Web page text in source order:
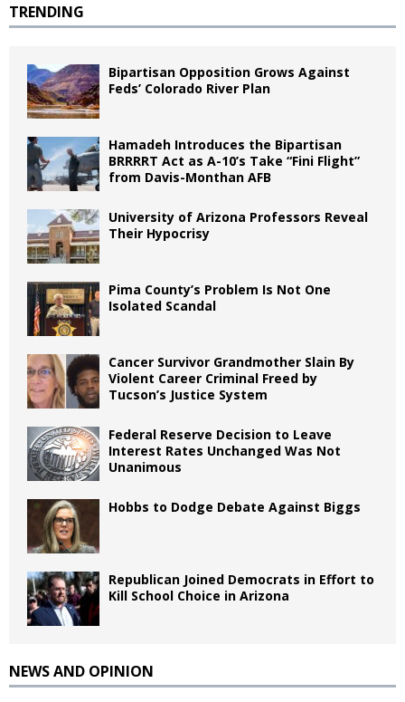
TRENDING
Bipartisan Opposition Grows Against
Feds’ Colorado River Plan
Hamadeh Introduces the Bipartisan
BRRRRT Act as A-10’s Take “Fini Flight”
from Davis-Monthan AFB
University of Arizona Professors Reveal
Their Hypocrisy
Pima County’s Problem Is Not One
Isolated Scandal
Cancer Survivor Grandmother Slain By
Violent Career Criminal Freed by
Tucson’s Justice System
Federal Reserve Decision to Leave
Interest Rates Unchanged Was Not
Unanimous
Hobbs to Dodge Debate Against Biggs
Republican Joined Democrats in Effort to
Kill School Choice in Arizona
NEWS AND OPINION